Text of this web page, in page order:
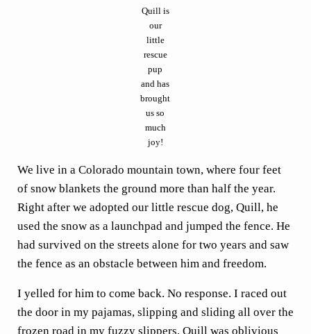
Quill is
our
little
rescue
pup
and has
brought
us so
much
joy!
We live in a Colorado mountain town, where four feet
of snow blankets the ground more than half the year.
Right after we adopted our little rescue dog, Quill, he
used the snow as a launchpad and jumped the fence. He
had survived on the streets alone for two years and saw
the fence as an obstacle between him and freedom.
I yelled for him to come back. No response. I raced out
the door in my pajamas, slipping and sliding all over the
frozen road in my fuzzy slippers. Quill was oblivious